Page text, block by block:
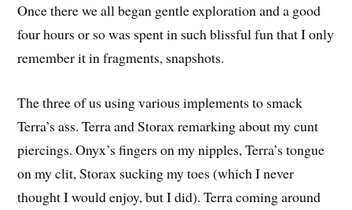
Once there we all began gentle exploration and a good
four hours or so was spent in such blissful fun that I only
remember it in fragments, snapshots.
The three of us using various implements to smack
Terra’s ass. Terra and Storax remarking about my cunt
piercings. Onyx’s fingers on my nipples, Terra’s tongue
on my clit, Storax sucking my toes (which I never
thought I would enjoy, but I did). Terra coming around